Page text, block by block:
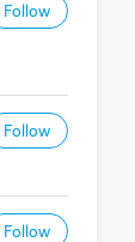
Follow
Follow
Follow